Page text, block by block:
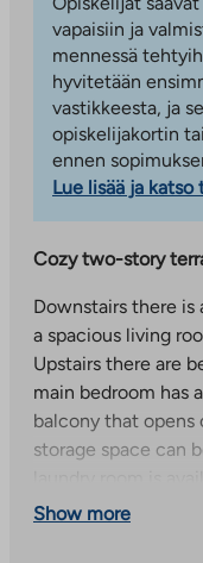
vapaisiin ja
mennessä
hyvitetään
vastikkeesta, ja
opiskelijakortin
ennen
Lue lisää ja
Cozy two-story
Downstairs there
a spacious living
Upstairs there are
main bedroom has
balcony that
storage space can
Tiiriö services
Show more